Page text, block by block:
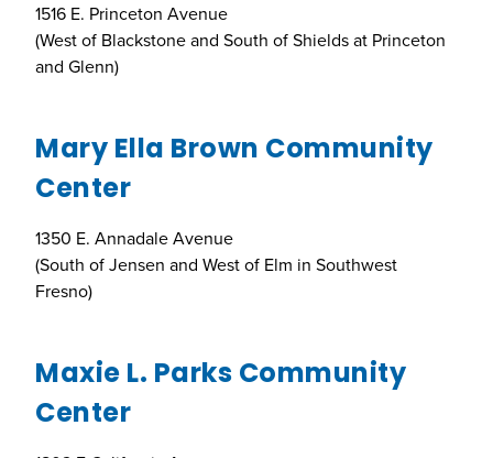
1516 E. Princeton Avenue
(West of Blackstone and South of Shields at Princeton
and Glenn)
Mary Ella Brown Community
Center
1350 E. Annadale Avenue
(South of Jensen and West of Elm in Southwest
Fresno)
Maxie L. Parks Community
Center